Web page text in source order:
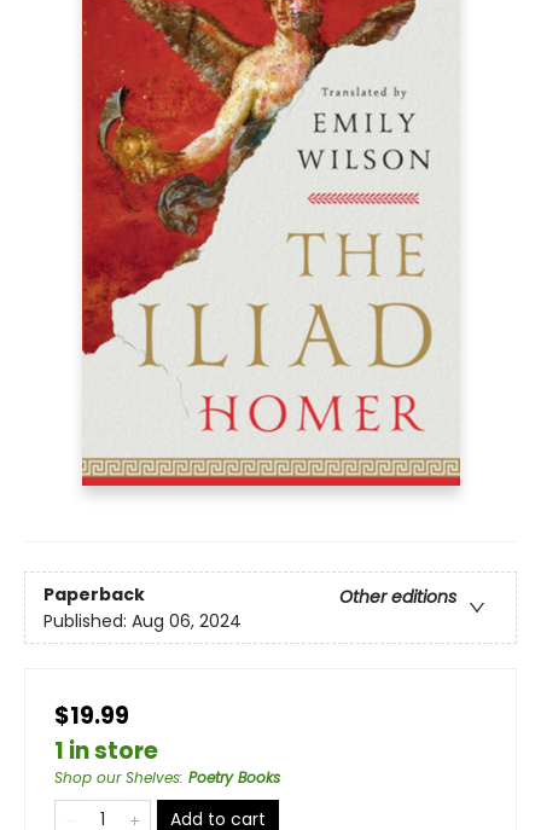
Paperback
Other editions
Published: Aug 06, 2024
$19.99
1 in store
Shop our Shelves: Poetry Books
Add to cart